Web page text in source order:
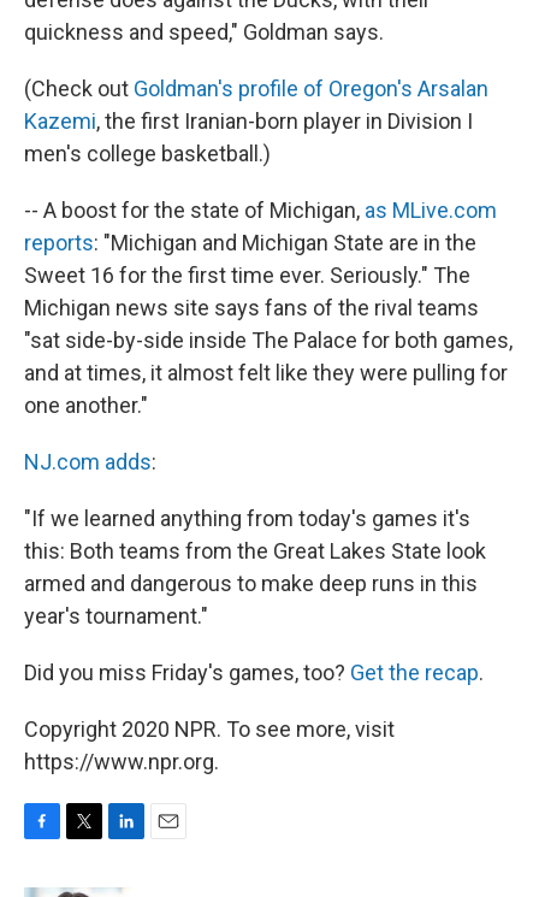
quickness and speed," Goldman says.
(Check out Goldman's profile of Oregon's Arsalan
Kazemi, the first Iranian-born player in Division I
men's college basketball.)
-- A boost for the state of Michigan, as MLive.com
reports: "Michigan and Michigan State are in the
Sweet 16 for the first time ever. Seriously." The
Michigan news site says fans of the rival teams
"sat side-by-side inside The Palace for both games,
and at times, it almost felt like they were pulling for
one another."
NJ.com adds:
"If we learned anything from today's games it's
this: Both teams from the Great Lakes State look
armed and dangerous to make deep runs in this
year's tournament."
Did you miss Friday's games, too? Get the recap.
Copyright 2020 NPR. To see more, visit
https://www.npr.org.